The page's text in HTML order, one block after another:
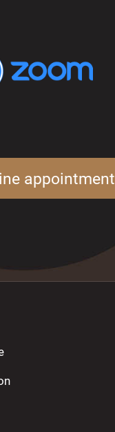
appointment